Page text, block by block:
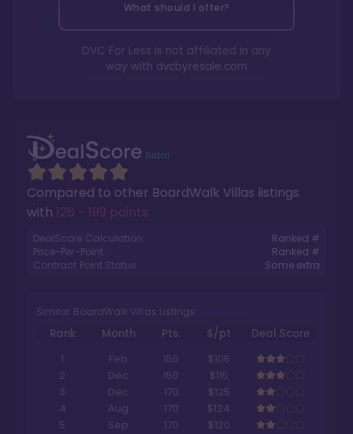
Compared to other BoardWalk Villas listings
with 126 - 199 points.
DealScore Calculation:
Ranked #
Price-Per-Point:
Ranked #
Contract Point Status:
Some extra
Similar BoardWalk Villas Listings
Rank Month Pts. $/pt
Deal Score
1
Feb 150
$106
2
Dec 150
$115
3
Dec 170
$125
4
Aug 170
$124
5
Sep 170 $120
What should I offer?
DVC For Less is not affiliated in any
way with dvcbyresale.com